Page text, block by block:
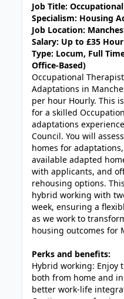
Job Title:
Specialism: Housing
Job Location:
Salary: Up to £35
Type: Locum, Full
Office-Based)
Occupational
Adaptations in
per hour Hourly. This
for a skilled
adaptations
Council. You will
homes for
available adapted
with applicants, and
rehousing options.
hybrid working with
week, ensuring a
as we work to
housing outcomes for
Perks and benefits:
Hybrid working: Enjoy
both from home and
better work-life